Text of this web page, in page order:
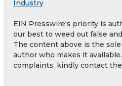
Industry
EIN Presswire's priority is
our best to weed out false
The content above is the
author who makes it
complaints, kindly contact